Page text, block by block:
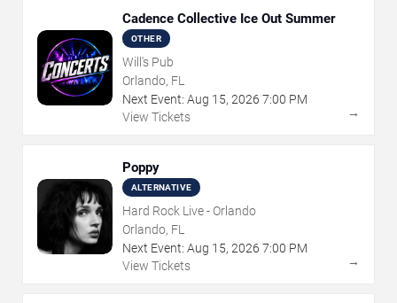
Cadence Collective Ice Out Summer
OTHER
Will's Pub
Orlando, FL
Next Event: Aug 15, 2026 7:00 PM
View Tickets
→
Poppy
ALTERNATIVE
Hard Rock Live - Orlando
Orlando, FL
Next Event: Aug 15, 2026 7:00 PM
View Tickets
→